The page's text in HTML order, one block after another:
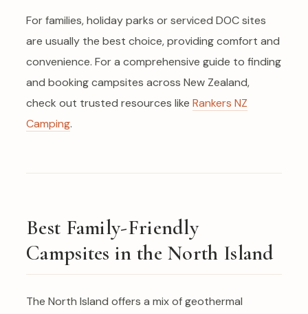
For families, holiday parks or serviced DOC sites
are usually the best choice, providing comfort and
convenience. For a comprehensive guide to finding
and booking campsites across New Zealand,
check out trusted resources like Rankers NZ
Camping.
Best Family-Friendly
Campsites in the North Island
The North Island offers a mix of geothermal